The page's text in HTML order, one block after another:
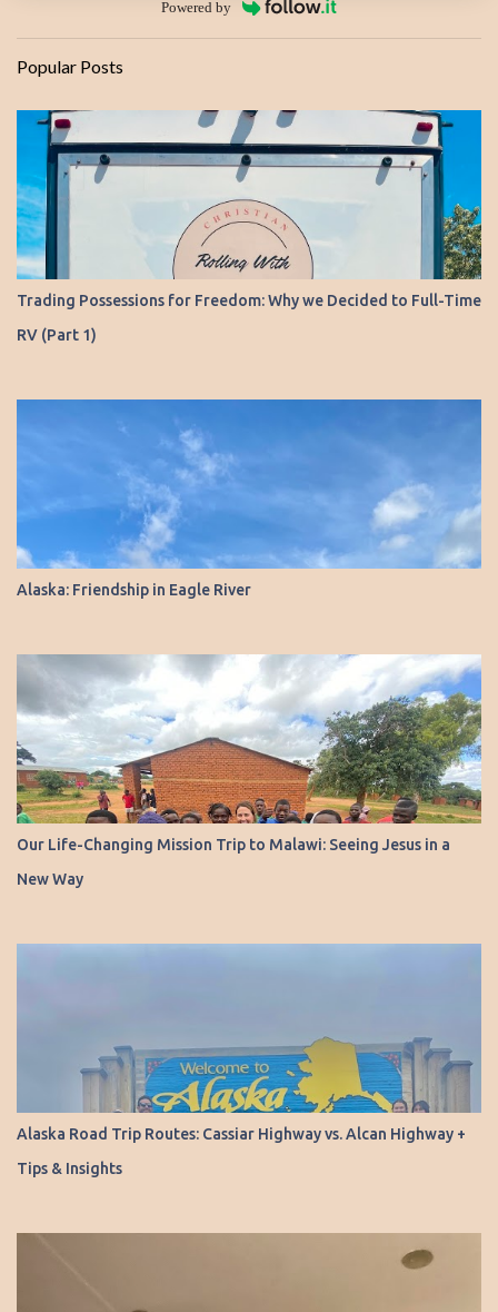
Powered by
Popular Posts
Trading Possessions for Freedom: Why we Decided to Full-Time
RV (Part 1)
Alaska: Friendship in Eagle River
Our Life-Changing Mission Trip to Malawi: Seeing Jesus in a
New Way
Alaska Road Trip Routes: Cassiar Highway vs. Alcan Highway +
Tips & Insights